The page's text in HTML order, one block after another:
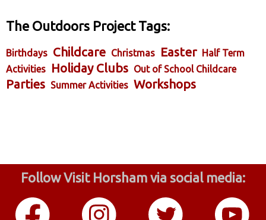
The Outdoors Project Tags:
Birthdays Childcare Christmas Easter Half Term
Activities
Holiday Clubs Out of School Childcare
Parties Summer Activities Workshops
Follow Visit Horsham via social media: